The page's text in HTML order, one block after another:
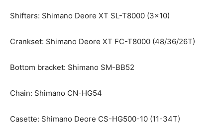
Shifters: Shimano Deore XT SL-T8000 (3×10)
Crankset: Shimano Deore XT FC-T8000 (48/36/26T)
Bottom bracket: Shimano SM-BB52
Chain: Shimano CN-HG54
Casette: Shimano Deore CS-HG500-10 (11-34T)